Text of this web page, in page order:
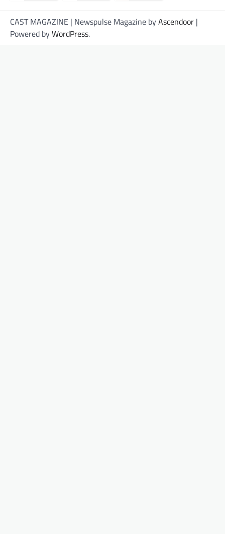
CAST MAGAZINE | Newspulse Magazine byAscendoor |
Powered byWordPress.